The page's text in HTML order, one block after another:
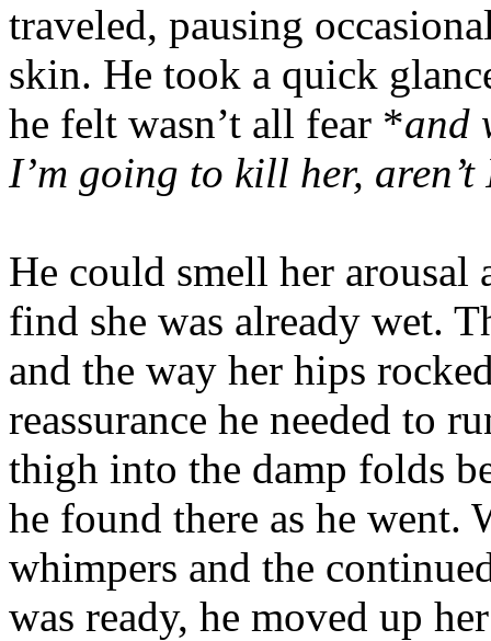
traveled, pausing
skin. He took a quick
he felt wasn’t all fear *and
I’m going to kill her, aren’t
He could smell her arousal
find she was already wet.
and the way her hips
reassurance he needed to
thigh into the damp folds
he found there as he went.
whimpers and the
was ready, he moved up